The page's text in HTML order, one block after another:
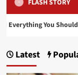
FLASH STORY
Know
Latest